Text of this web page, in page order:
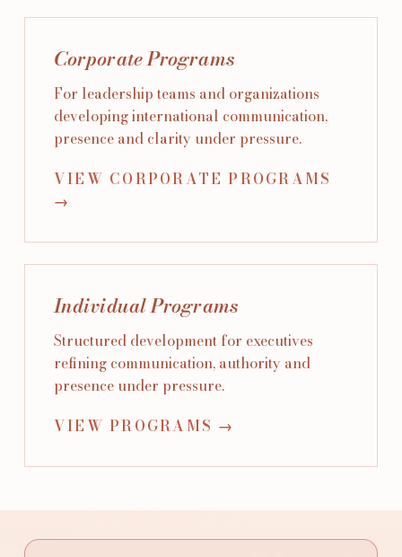
Corporate Programs
For leadership teams and organizations
developing international communication,
presence and clarity under pressure.
VIEW CORPORATE PROGRAMS
→
Individual Programs
Structured development for executives
refining communication, authority and
presence under pressure.
VIEW PROGRAMS →